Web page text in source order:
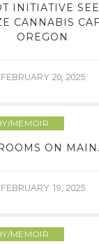
INITIATIVE
CANNABIS
OREGON
FEBRUARY 20, 2025
MEMOIR
ON
FEBRUARY 19, 2025
MEMOIR